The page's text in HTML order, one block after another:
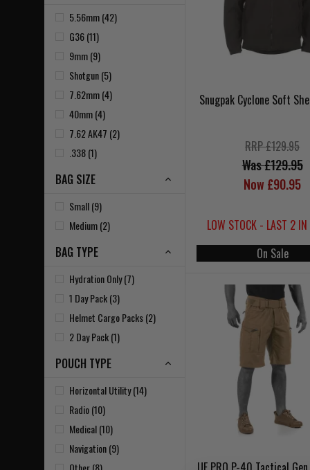
5.56mm (42)
G36 (11)
9mm (9)
Shotgun (5)
7.62mm (4)
40mm (4)
7.62 AK47 (2)
.338 (1)
BAG SIZE
Small (9)
Medium (2)
BAG TYPE
Hydration Only (7)
1 Day Pack (3)
Helmet Cargo Packs (2)
2 Day Pack (1)
POUCH TYPE
Horizontal Utility (14)
Radio (10)
Medical (10)
Navigation (9)
Snugpak Cyclone Soft
RRP £129.95
Was £129.95
Now £90.95
LOW STOCK - LAST 2 IN
On Sale